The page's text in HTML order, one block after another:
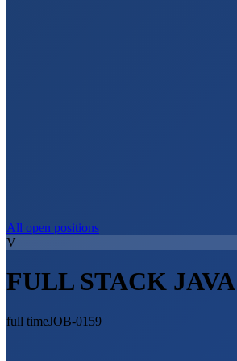
All open positions
V
FULL STACK
full timeJOB-0159